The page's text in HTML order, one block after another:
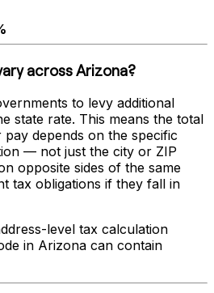
acrossArizona?
to levy additional
state rate. This means the total
depends on the specific
— not just the city or ZIP
opposite sides of the same
tax obligations if they fall in
level tax calculation
in Arizona can contain